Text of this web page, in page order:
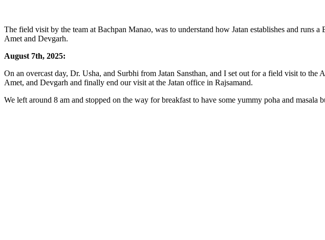
The field visit by the team at Bachpan Manao, was to understand how Jatan establishes and
Amet and Devgarh.
August 7th, 2025:
On an overcast day, Dr. Usha, and Surbhi from Jatan Sansthan, and I set out for a field visit to
Amet, and Devgarh and finally end our visit at the Jatan office in Rajsamand.
We left around 8 am and stopped on the way for breakfast to have some yummy poha and